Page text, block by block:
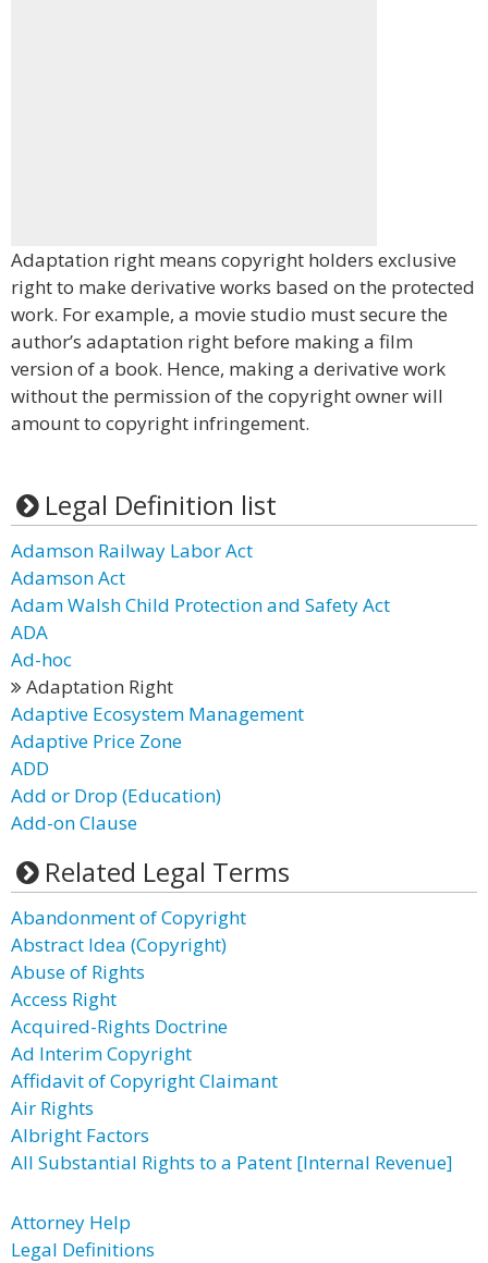
Adaptation right means copyright holders exclusive
right to make derivative works based on the protected
work. For example, a movie studio must secure the
author’s adaptation right before making a film
version of a book. Hence, making a derivative work
without the permission of the copyright owner will
amount to copyright infringement.
Legal Definition list
Adamson Railway Labor Act
Adamson Act
Adam Walsh Child Protection and Safety Act
ADA
Ad-hoc
Adaptation Right
Adaptive Ecosystem Management
Adaptive Price Zone
ADD
Add or Drop (Education)
Add-on Clause
Related Legal Terms
Abandonment of Copyright
Abstract Idea (Copyright)
Abuse of Rights
Access Right
Acquired-Rights Doctrine
Ad Interim Copyright
Affidavit of Copyright Claimant
Air Rights
Albright Factors
All Substantial Rights to a Patent [Internal Revenue]
Attorney Help
Legal Definitions